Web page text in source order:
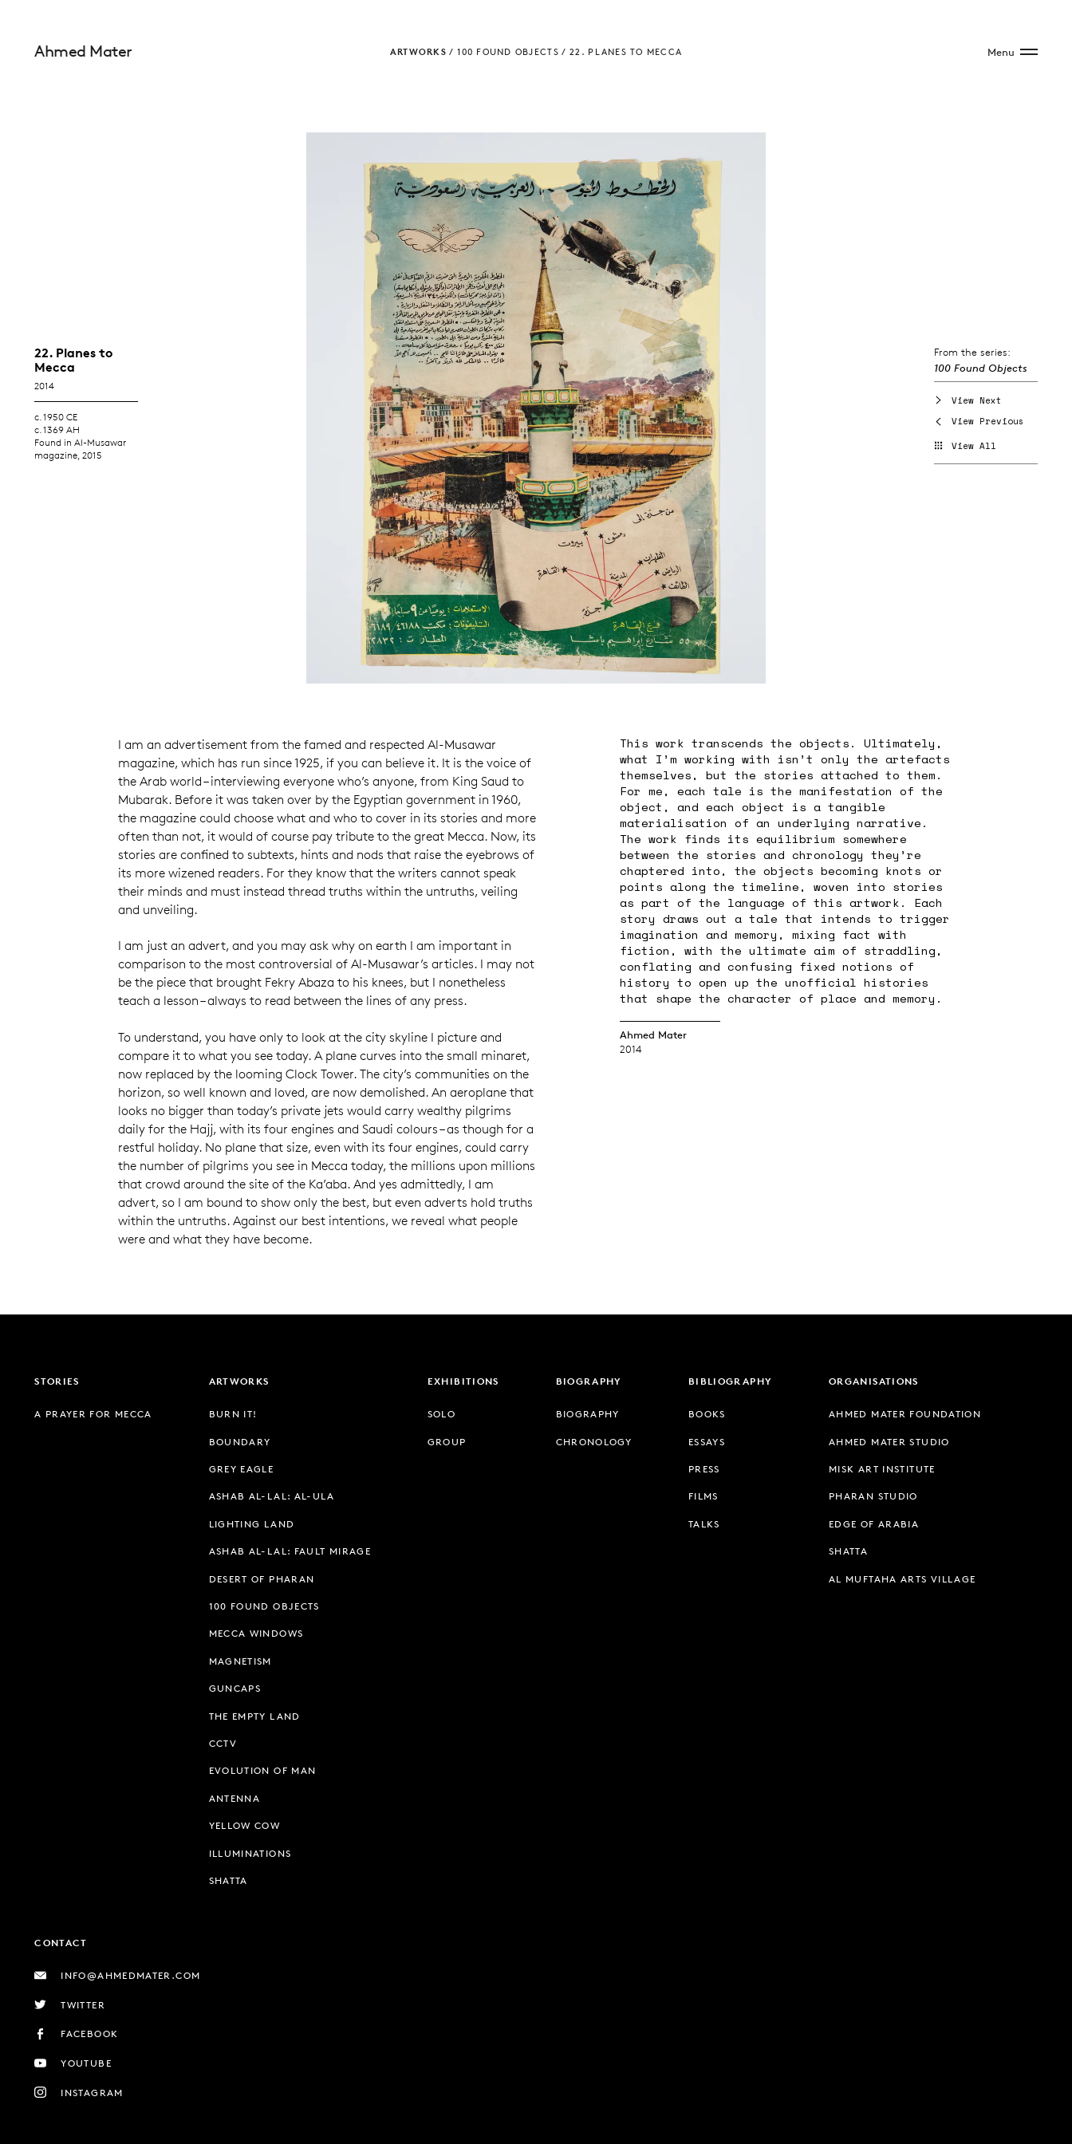
Ahmed Mater ARTWORKS / 100 FOUND OBJECTS / 22. PLANES TO MECCA Menu
22. Planes to
Mecca
2014
c. 1950 CE
c. 1369 AH
Found in Al-Musawar
magazine, 2015
From the series:
100 Found Objects
View Next
View Previous
View All
I am an advertisement from the famed and respected Al-Musawar
magazine, which has run since 1925, if you can believe it. It is the voice of
the Arab world – interviewing everyone who’s anyone, from King Saud to
Mubarak. Before it was taken over by the Egyptian government in 1960,
the magazine could choose what and who to cover in its stories and more
often than not, it would of course pay tribute to the great Mecca. Now, its
stories are confined to subtexts, hints and nods that raise the eyebrows of
its more wizened readers. For they know that the writers cannot speak
their minds and must instead thread truths within the untruths, veiling
and unveiling.
I am just an advert, and you may ask why on earth I am important in
comparison to the most controversial of Al-Musawar’s articles. I may not
be the piece that brought Fekry Abaza to his knees, but I nonetheless
teach a lesson – always to read between the lines of any press.
To understand, you have only to look at the city skyline I picture and
compare it to what you see today. A plane curves into the small minaret,
now replaced by the looming Clock Tower. The city’s communities on the
horizon, so well known and loved, are now demolished. An aeroplane that
looks no bigger than today’s private jets would carry wealthy pilgrims
daily for the Hajj, with its four engines and Saudi colours – as though for a
restful holiday. No plane that size, even with its four engines, could carry
the number of pilgrims you see in Mecca today, the millions upon millions
that crowd around the site of the Ka’aba. And yes admittedly, I am
advert, so I am bound to show only the best, but even adverts hold truths
within the untruths. Against our best intentions, we reveal what people
were and what they have become.
This work transcends the objects. Ultimately,
what I’m working with isn’t only the artefacts
themselves, but the stories attached to them.
For me, each tale is the manifestation of the
object, and each object is a tangible
materialisation of an underlying narrative.
The work finds its equilibrium somewhere
between the stories and chronology they’re
chaptered into, the objects becoming knots or
points along the timeline, woven into stories
as part of the language of this artwork. Each
story draws out a tale that intends to trigger
imagination and memory, mixing fact with
fiction, with the ultimate aim of straddling,
conflating and confusing fixed notions of
history to open up the unofficial histories
that shape the character of place and memory.
Ahmed Mater
2014
STORIES
A PRAYER FOR MECCA
ARTWORKS
BURN IT!
BOUNDARY
GREY EAGLE
ASHAB AL-LAL: AL-ULA
LIGHTING LAND
ASHAB AL-LAL: FAULT MIRAGE
DESERT OF PHARAN
100 FOUND OBJECTS
MECCA WINDOWS
MAGNETISM
GUNCAPS
THE EMPTY LAND
CCTV
EVOLUTION OF MAN
ANTENNA
YELLOW COW
ILLUMINATIONS
SHATTA
EXHIBITIONS
SOLO
GROUP
BIOGRAPHY
BIOGRAPHY
CHRONOLOGY
BIBLIOGRAPHY
BOOKS
ESSAYS
PRESS
FILMS
TALKS
ORGANISATIONS
AHMED MATER FOUNDATION
AHMED MATER STUDIO
MISK ART INSTITUTE
PHARAN STUDIO
EDGE OF ARABIA
SHATTA
AL MUFTAHA ARTS VILLAGE
CONTACT
INFO@AHMEDMATER.COM
TWITTER
FACEBOOK
YOUTUBE
INSTAGRAM